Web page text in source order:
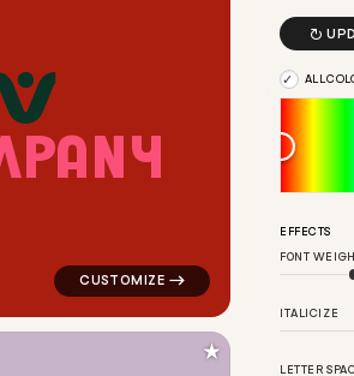
for religious brands
PANY
logo symbol yoga geometric
★

ALL
EFFECTS
FONT
ITALICIZE
LETTER